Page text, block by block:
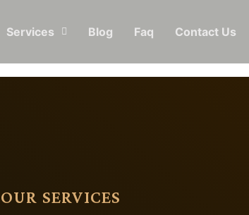
Services Blog Faq Contact Us
OUR SERVICES